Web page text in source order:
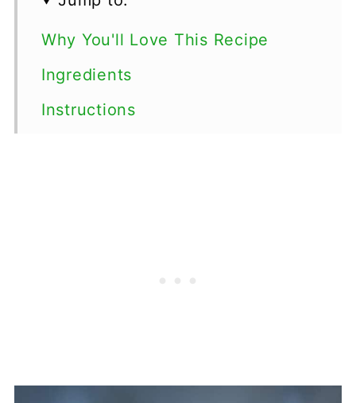
Why You'll Love This Recipe
Ingredients
Instructions